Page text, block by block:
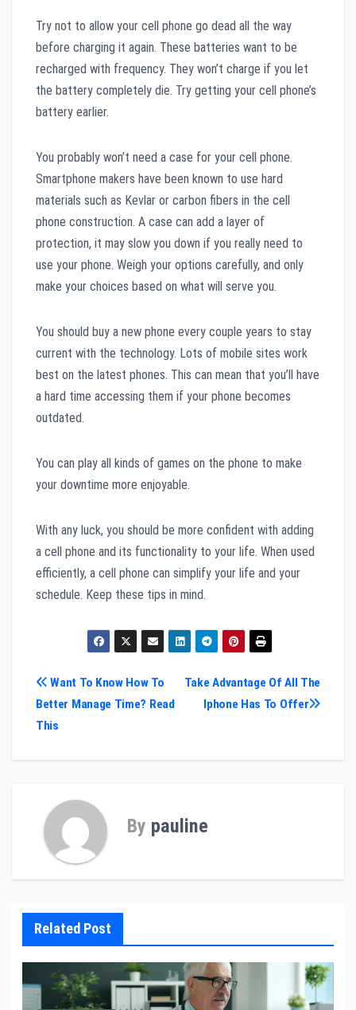
Try not to allow your cell phone go dead all the way
before charging it again. These batteries want to be
recharged with frequency. They won’t charge if you let
the battery completely die. Try getting your cell phone’s
battery earlier.
You probably won’t need a case for your cell phone.
Smartphone makers have been known to use hard
materials such as Kevlar or carbon fibers in the cell
phone construction. A case can add a layer of
protection, it may slow you down if you really need to
use your phone. Weigh your options carefully, and only
make your choices based on what will serve you.
You should buy a new phone every couple years to stay
current with the technology. Lots of mobile sites work
best on the latest phones. This can mean that you’ll have
a hard time accessing them if your phone becomes
outdated.
You can play all kinds of games on the phone to make
your downtime more enjoyable.
With any luck, you should be more confident with adding
a cell phone and its functionality to your life. When used
efficiently, a cell phone can simplify your life and your
schedule. Keep these tips in mind.
Post
navigation
Take Advantage Of All The
Iphone Has To Offer
Want To Know How To
Better Manage Time? Read
This
By pauline
Related Post